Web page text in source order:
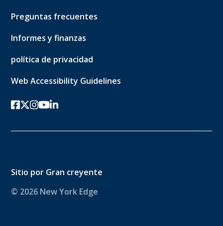
Preguntas frecuentes
Informes y finanzas
política de privacidad
Web Accessibility Guidelines
Facebook
twitter-x
Instagram
YouTube
linkedin
Sitio por Gran creyente
© 2026 New York Edge